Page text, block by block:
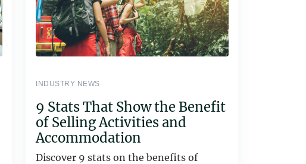
INDUSTRY NEWS
9 Stats That Show the Benefit
of Selling Activities and
Accommodation
Discover 9 stats on the benefits of